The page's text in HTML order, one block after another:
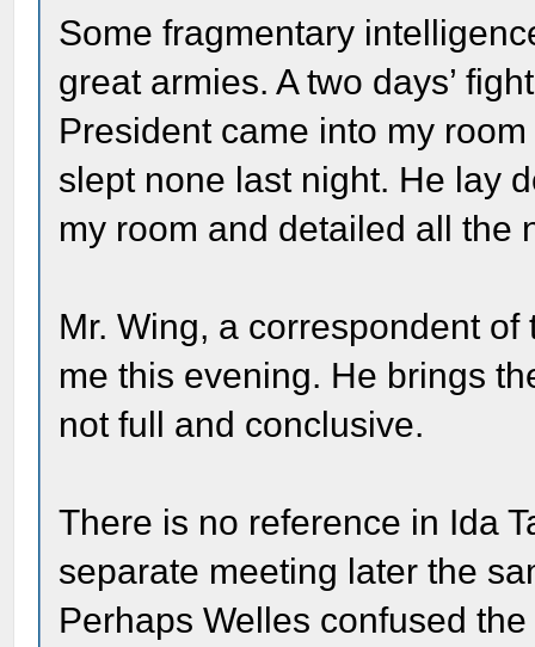
Some fragmentary
great armies. A two days’
President came into my
slept none last night. He lay
my room and detailed all the
Mr. Wing, a correspondent
me this evening. He brings
not full and conclusive.
There is no reference in Ida
separate meeting later the
Perhaps Welles confused